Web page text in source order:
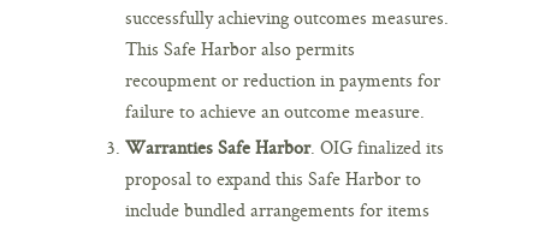
successfully achieving outcomes measures.
This Safe Harbor also permits
recoupment or reduction in payments for
failure to achieve an outcome measure.
Warranties Safe Harbor. OIG finalized its
proposal to expand this Safe Harbor to
include bundled arrangements for items